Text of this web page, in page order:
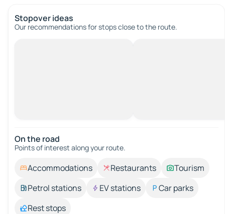
Stopover ideas
Our recommendations for stops close to the route.
On the road
Points of interest along your route.
Accommodations Restaurants
Tourism
Petrol stations
EV stations
Car parks
Rest stops